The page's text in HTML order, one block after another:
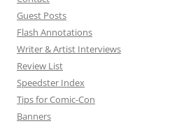
Guest Posts
Flash Annotations
Writer & Artist Interviews
Review List
Speedster Index
Tips for Comic-Con
Banners